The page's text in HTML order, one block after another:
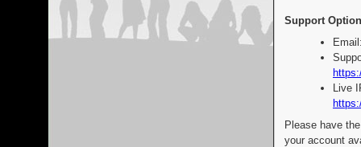
Support
Live
Please have
your account